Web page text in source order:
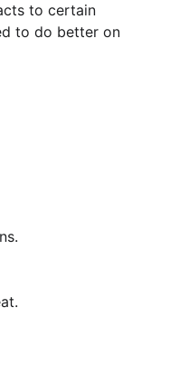
to certain
to do better on